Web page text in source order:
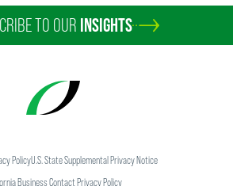
TO OUR INSIGHTS
PolicyU.S. State Supplemental Privacy Notice
Business Contact Privacy Policy